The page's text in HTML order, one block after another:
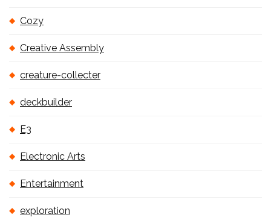
Cozy
Creative Assembly
creature-collecter
deckbuilder
E3
Electronic Arts
Entertainment
exploration